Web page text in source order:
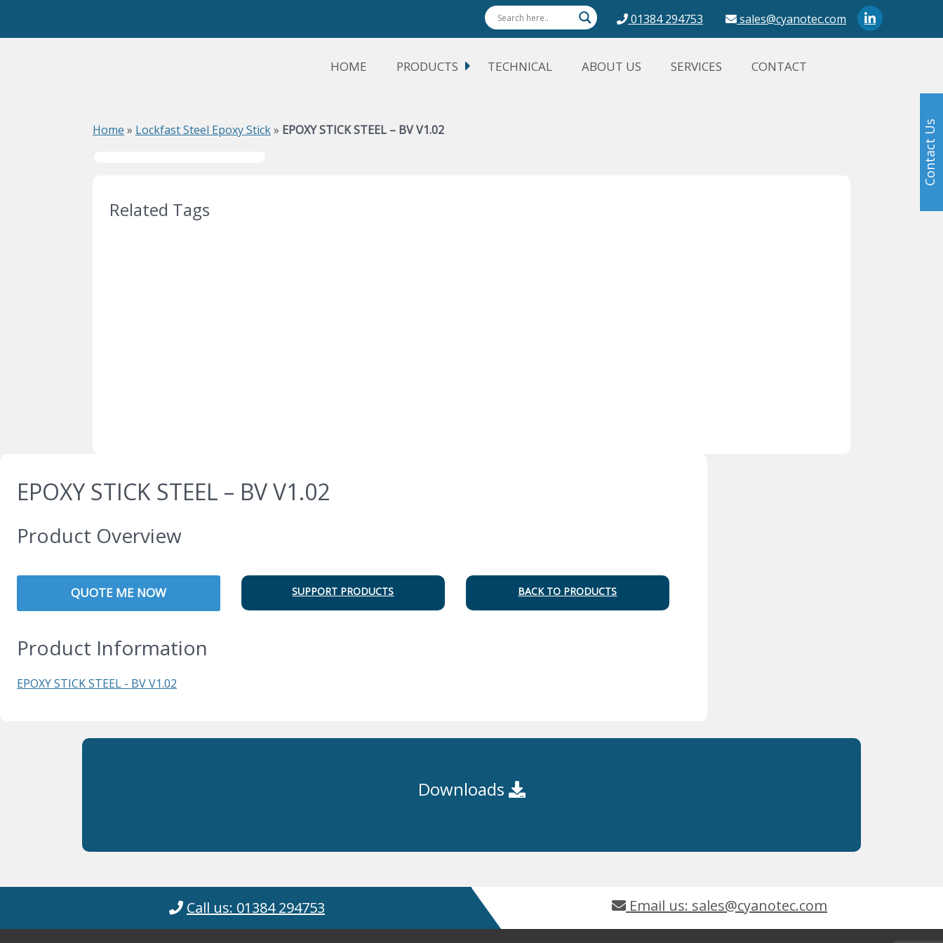
01384 294753 sales@cyanotec.com
HOME PRODUCTS TECHNICAL ABOUT US SERVICES CONTACT
Home » Lockfast Steel Epoxy Stick» EPOXY STICK STEEL – BV V1.02
Related Tags
EPOXY STICK STEEL – BV V1.02
Product Overview
QUOTE ME NOW SUPPORT PRODUCTS BACK TO PRODUCTS
Product Information
EPOXY STICK STEEL - BV V1.02
Downloads
Call us: 01384 294753 Email us: sales@cyanotec.com
Contact Us